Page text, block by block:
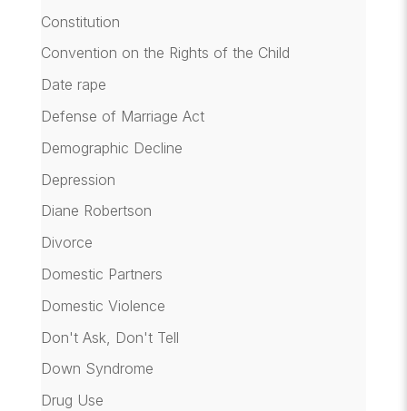
Constitution
Convention on the Rights of the Child
Date rape
Defense of Marriage Act
Demographic Decline
Depression
Diane Robertson
Divorce
Domestic Partners
Domestic Violence
Don't Ask, Don't Tell
Down Syndrome
Drug Use